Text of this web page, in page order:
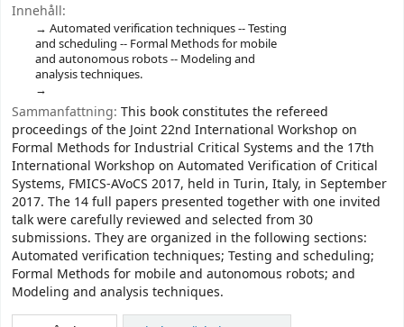
Innehåll:
Automated verification techniques -- Testing
and scheduling -- Formal Methods for mobile
and autonomous robots -- Modeling and
analysis techniques.
Sammanfattning: This book constitutes the refereed
proceedings of the Joint 22nd International Workshop on
Formal Methods for Industrial Critical Systems and the 17th
International Workshop on Automated Verification of Critical
Systems, FMICS-AVoCS 2017, held in Turin, Italy, in September
2017. The 14 full papers presented together with one invited
talk were carefully reviewed and selected from 30
submissions. They are organized in the following sections:
Automated verification techniques; Testing and scheduling;
Formal Methods for mobile and autonomous robots; and
Modeling and analysis techniques.